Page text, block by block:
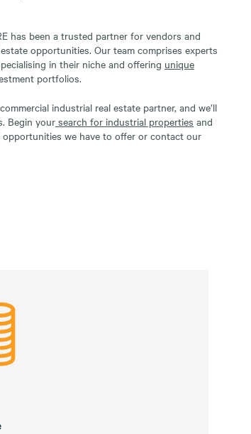
has been a trusted partner for vendors and
opportunities. Our team comprises experts
in their niche and offering unique
portfolios.
industrial real estate partner, and we’ll
Begin your search for industrial properties and
we have to offer or contact our